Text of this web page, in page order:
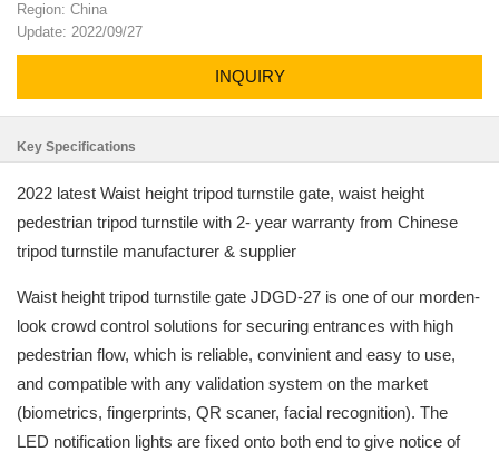
Region: China
Update: 2022/09/27
INQUIRY
Key Specifications
2022 latest Waist height tripod turnstile gate, waist height
pedestrian tripod turnstile with 2- year warranty from Chinese
tripod turnstile manufacturer & supplier
Waist height tripod turnstile gate JDGD-27 is one of our morden-
look crowd control solutions for securing entrances with high
pedestrian flow, which is reliable, convinient and easy to use,
and compatible with any validation system on the market
(biometrics, fingerprints, QR scaner, facial recognition). The
LED notification lights are fixed onto both end to give notice of